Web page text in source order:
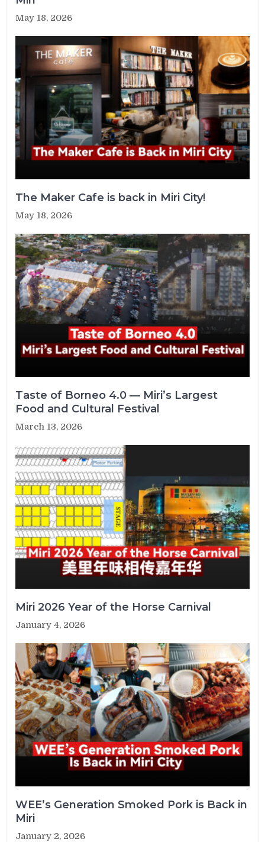
May 18, 2026
The Maker Cafe is back in Miri City!
May 18, 2026
Taste of Borneo 4.0 — Miri’s Largest
Food and Cultural Festival
March 13, 2026
Miri 2026 Year of the Horse Carnival
January 4, 2026
WEE’s Generation Smoked Pork is Back in
Miri
January 2, 2026